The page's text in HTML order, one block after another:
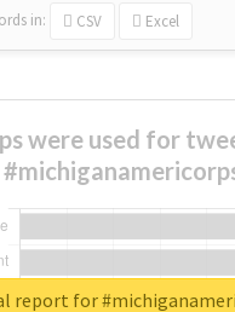
in: CSV Excel
were used for
report for